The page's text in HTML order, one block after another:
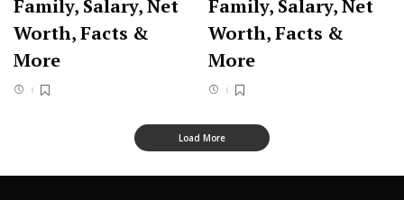
Family, Salary, Net
Worth, Facts &
More
Family, Salary, Net
Worth, Facts &
More
Load More